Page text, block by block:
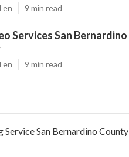
en 9 min read
Services San Bernardino
en 9 min read
San Bernardino